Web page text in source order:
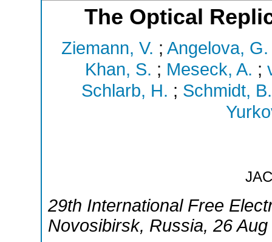
The Optical
Ziemann, V. ; Angelova, G.
Khan, S. ; Meseck, A. ;
Schlarb, H. ; Schmidt, B.
29th International Free
Novosibirsk, Russia, 26